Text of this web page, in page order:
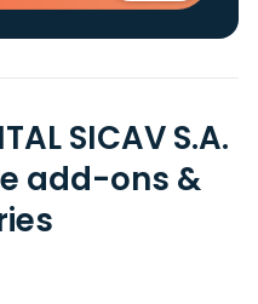
SICAV S.A.
add-ons &